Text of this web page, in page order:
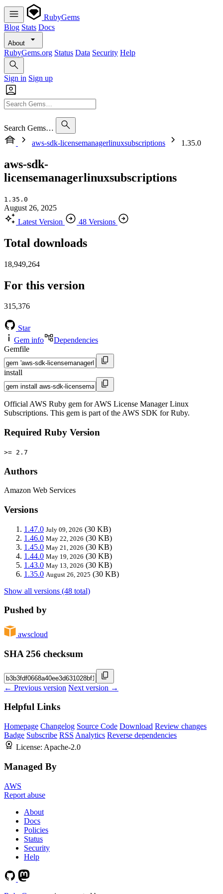
RubyGems
Blog Stats Docs
About
RubyGems.org Status Data Security Help
Sign in Sign up
Search Gems…
aws-sdk-licensemanagerlinuxsubscriptions
1.35.0
aws-sdk-
licensemanagerlinuxsubscriptions
1.35.0
August 26, 2025
Latest Version
48 Versions
Total downloads
18,949,264
For this version
315,376
Star
Gem info
Dependencies
Gemfile
install
Official AWS Ruby gem for AWS License Manager Linux
Subscriptions. This gem is part of the AWS SDK for Ruby.
Required Ruby Version
>= 2.7
Authors
Amazon Web Services
Versions
1.47.0 July 09, 2026 (30 KB)
1.46.0 May 22, 2026 (30 KB)
1.45.0 May 21, 2026 (30 KB)
1.44.0 May 19, 2026 (30 KB)
1.43.0 May 13, 2026 (30 KB)
1.35.0 August 26, 2025 (30 KB)
Show all versions (48 total)
Pushed by
awscloud
SHA 256 checksum
← Previous version Next version →
Helpful Links
Homepage Changelog Source Code Download Review changes
Badge Subscribe RSS Analytics Reverse dependencies
License: Apache-2.0
Managed By
AWS
Report abuse
About
Docs
Policies
Status
Security
Help